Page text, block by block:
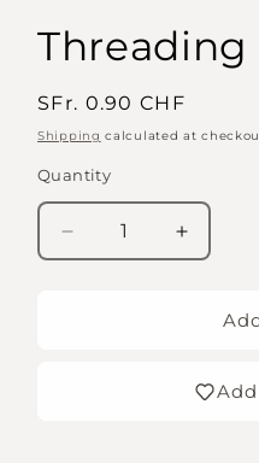
Regular
price
SFr. 0.90 CHF
Shipping calculated at
Quantity
Quantity
Decrease
quantity
Increase
quantity
white